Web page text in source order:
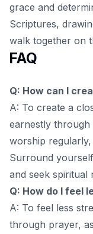
grace and
Scriptures,
walk together on
FAQ
Q: How can I
A: To create a
earnestly through
worship
Surround
and seek spiritual
Q: How do I feel
A: To feel less
through prayer,